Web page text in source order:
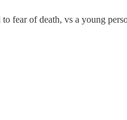
fear of death, vs a young